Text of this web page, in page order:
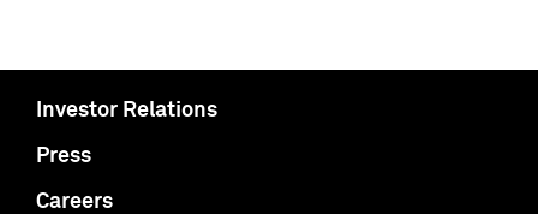
Investor Relations
Press
Careers